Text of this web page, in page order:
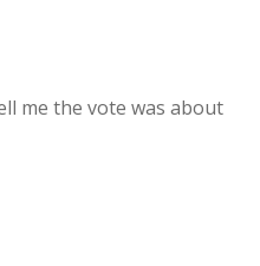
me the vote was about